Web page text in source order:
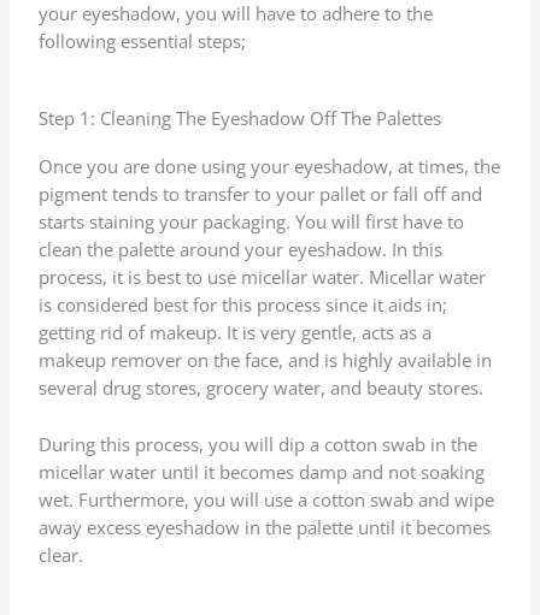
your eyeshadow, you will have to adhere to the
following essential steps;
Step 1: Cleaning The Eyeshadow Off The Palettes
Once you are done using your eyeshadow, at times, the
pigment tends to transfer to your pallet or fall off and
starts staining your packaging. You will first have to
clean the palette around your eyeshadow. In this
process, it is best to use micellar water. Micellar water
is considered best for this process since it aids in;
getting rid of makeup. It is very gentle, acts as a
makeup remover on the face, and is highly available in
several drug stores, grocery water, and beauty stores.
During this process, you will dip a cotton swab in the
micellar water until it becomes damp and not soaking
wet. Furthermore, you will use a cotton swab and wipe
away excess eyeshadow in the palette until it becomes
clear.